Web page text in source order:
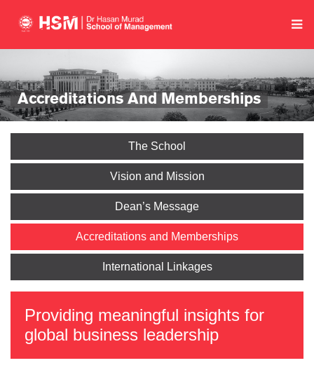
Accreditations And Memberships
The School
Vision and Mission
Dean’s Message
Accreditations and Memberships
International Linkages
Providing meaningful insights for
global business leadership